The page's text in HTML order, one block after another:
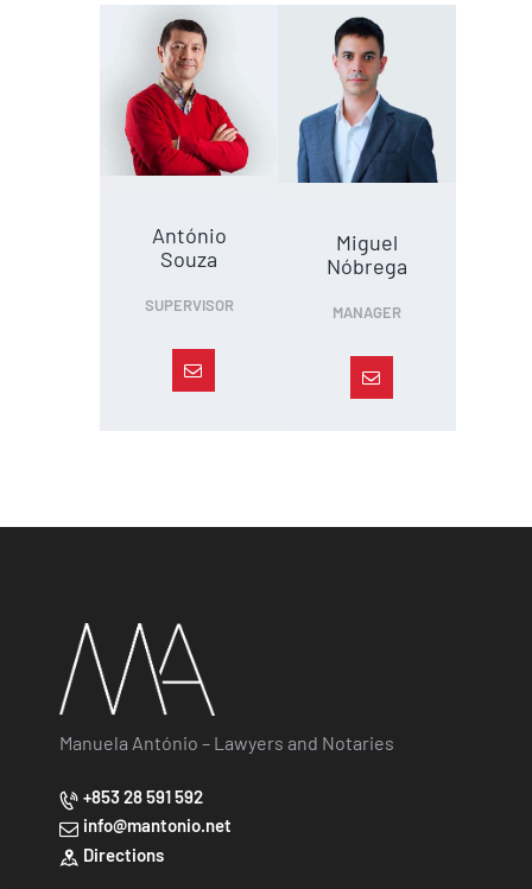
António
Souza
SUPERVISOR
Miguel
Nóbrega
MANAGER
Manuela António – Lawyers and Notaries
+853 28 591 592
info@mantonio.net
Directions